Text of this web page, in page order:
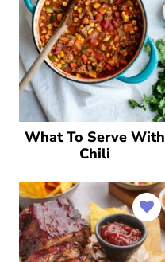
What To Serve With
Chili